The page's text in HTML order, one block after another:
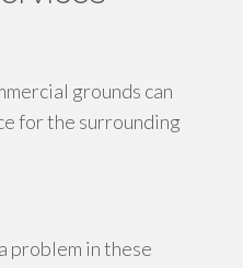
grounds can
for the surrounding
problem in these